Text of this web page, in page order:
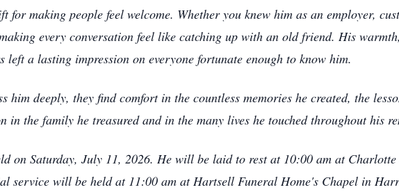
for making people feel welcome. Whether you knew him as an employer,
every conversation feel like catching up with an old friend. His
left a lasting impression on everyone fortunate enough to know him.
deeply, they find comfort in the countless memories he created, the
in the family he treasured and in the many lives he touched throughout his
on Saturday, July 11, 2026. He will be laid to rest at 10:00 am at
service will be held at 11:00 am at Hartsell Funeral Home's Chapel in